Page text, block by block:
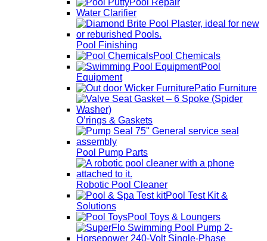
Pool Repair
Water Clarifier
Pool Finishing
Pool Chemicals
Pool
Equipment
Patio Furniture
O’rings & Gaskets
Pool Pump Parts
Robotic Pool Cleaner
Pool Test Kit &
Solutions
Pool Toys & Loungers